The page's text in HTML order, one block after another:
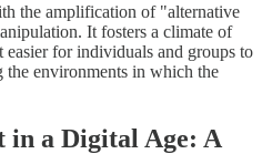
the amplification of "alternative
It fosters a climate of
for individuals and groups to
environments in which the
in a Digital Age: A